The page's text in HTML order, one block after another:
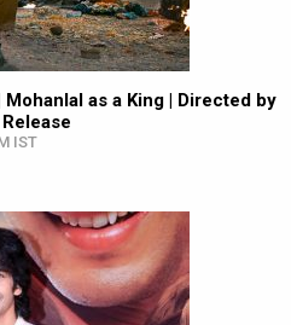
as a King | Directed by
IST